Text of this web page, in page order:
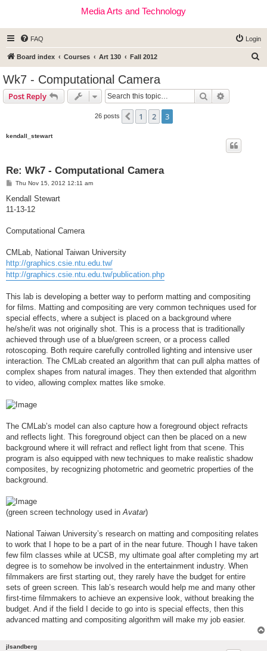
Media Arts and Technology
FAQ Login
Board index Courses Art 130 Fall 2012
Wk7 - Computational Camera
Post Reply Search
26 posts Previous
1 2 3
kendall_stewart
Re: Wk7 - Computational Camera
P
s
Thu Nov 15, 2012 12:11 am
Kendall Stewart
11-13-12
Computational Camera
CMLab, National Taiwan University
http://graphics.csie.ntu.edu.tw/
http://graphics.csie.ntu.edu.tw/publication.php
This lab is developing a better way to perform matting and compositing
for films. Matting and compositing are very common techniques used for
special effects, where a subject is placed on a background where
he/she/it was not originally shot. This is a process that is traditionally
achieved through use of a blue/green screen, or a process called
rotoscoping. Both require carefully controlled lighting and intensive user
interaction. The CMLab created an algorithm that can pull alpha mattes of
complex shapes from natural images. They then extended that algorithm
to video, allowing complex mattes like smoke.
The CMLab’s model can also capture how a foreground object refracts
and reflects light. This foreground object can then be placed on a new
background where it will refract and reflect light from that scene. This
program is also equipped with new techniques to make realistic shadow
composites, by recognizing photometric and geometric properties of the
background.
(green screen technology used inAvatar)
National Taiwan University’s research on matting and compositing relates
to work that I hope to be a part of in the near future. Though I have taken
few film classes while at UCSB, my ultimate goal after completing my art
degree is to somehow be involved in the entertainment industry. When
filmmakers are first starting out, they rarely have the budget for entire
sets of green screen. This lab’s research would help me and many other
first-time filmmakers to achieve an expensive look, without breaking the
budget. And if the field I decide to go into is special effects, then this
advanced matting and compositing algorithm will make my job easier.
jlsandberg